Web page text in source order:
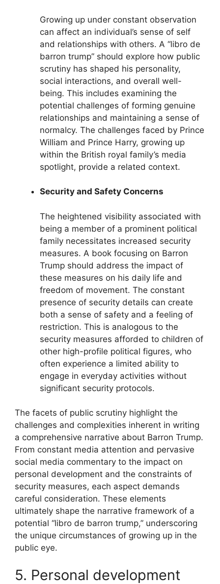
Growing up under constant observation
can affect an individual’s sense of self
and relationships with others. A “libro de
barron trump” should explore how public
scrutiny has shaped his personality,
social interactions, and overall well-
being. This includes examining the
potential challenges of forming genuine
relationships and maintaining a sense of
normalcy. The challenges faced by Prince
William and Prince Harry, growing up
within the British royal family’s media
spotlight, provide a related context.
Security and Safety Concerns
The heightened visibility associated with
being a member of a prominent political
family necessitates increased security
measures. A book focusing on Barron
Trump should address the impact of
these measures on his daily life and
freedom of movement. The constant
presence of security details can create
both a sense of safety and a feeling of
restriction. This is analogous to the
security measures afforded to children of
other high-profile political figures, who
often experience a limited ability to
engage in everyday activities without
significant security protocols.
The facets of public scrutiny highlight the
challenges and complexities inherent in writing
a comprehensive narrative about Barron Trump.
From constant media attention and pervasive
social media commentary to the impact on
personal development and the constraints of
security measures, each aspect demands
careful consideration. These elements
ultimately shape the narrative framework of a
potential “libro de barron trump,” underscoring
the unique circumstances of growing up in the
public eye.
5. Personal development